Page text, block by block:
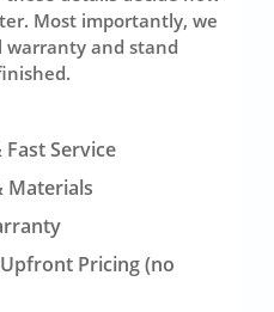
Most importantly, we
warranty and stand
Service
Materials
Pricing (no